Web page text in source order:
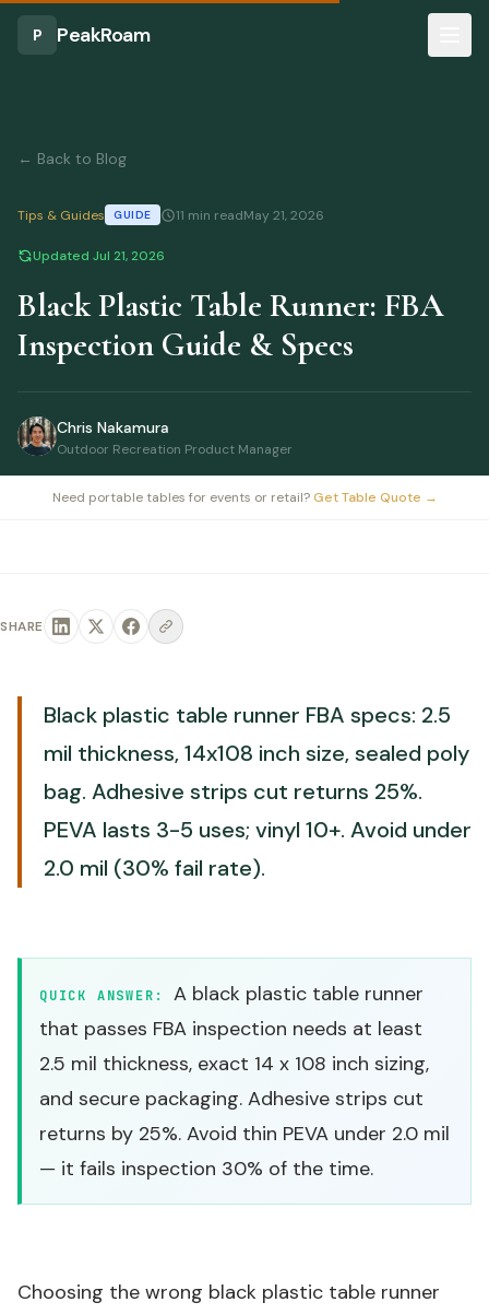
P PeakRoam
← Back to Blog
Tips & Guides GUIDE 11 min readMay 21, 2026
Updated Jul 21, 2026
Black Plastic Table Runner: FBA
Inspection Guide & Specs
Chris Nakamura
Outdoor Recreation Product Manager
Need portable tables for events or retail? Get Table Quote →
SHARE
Black plastic table runner FBA specs: 2.5
mil thickness, 14x108 inch size, sealed poly
bag. Adhesive strips cut returns 25%.
PEVA lasts 3-5 uses; vinyl 10+. Avoid under
2.0 mil (30% fail rate).
QUICK ANSWER:
A black plastic table runner
that passes FBA inspection needs at least
2.5 mil thickness, exact 14 x 108 inch sizing,
and secure packaging. Adhesive strips cut
returns by 25%. Avoid thin PEVA under 2.0 mil
— it fails inspection 30% of the time.
Choosing the wrong black plastic table runner